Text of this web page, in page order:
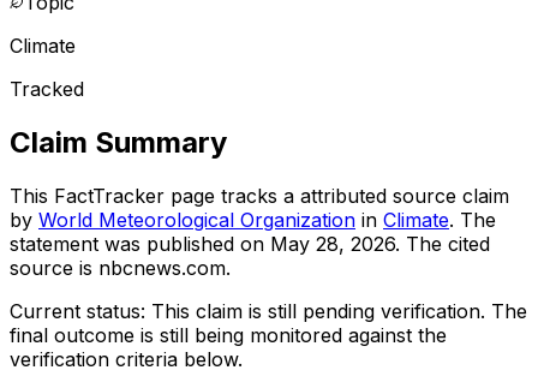
Climate
Tracked
Claim Summary
This FactTracker page tracks a attributed source claim
by World Meteorological Organization in Climate. The
statement was published on May 28, 2026. The cited
source is nbcnews.com.
Current status: This claim is still pending verification. The
final outcome is still being monitored against the
verification criteria below.